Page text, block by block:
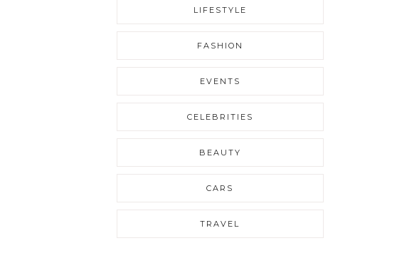
LIFESTYLE
FASHION
EVENTS
CELEBRITIES
BEAUTY
CARS
TRAVEL